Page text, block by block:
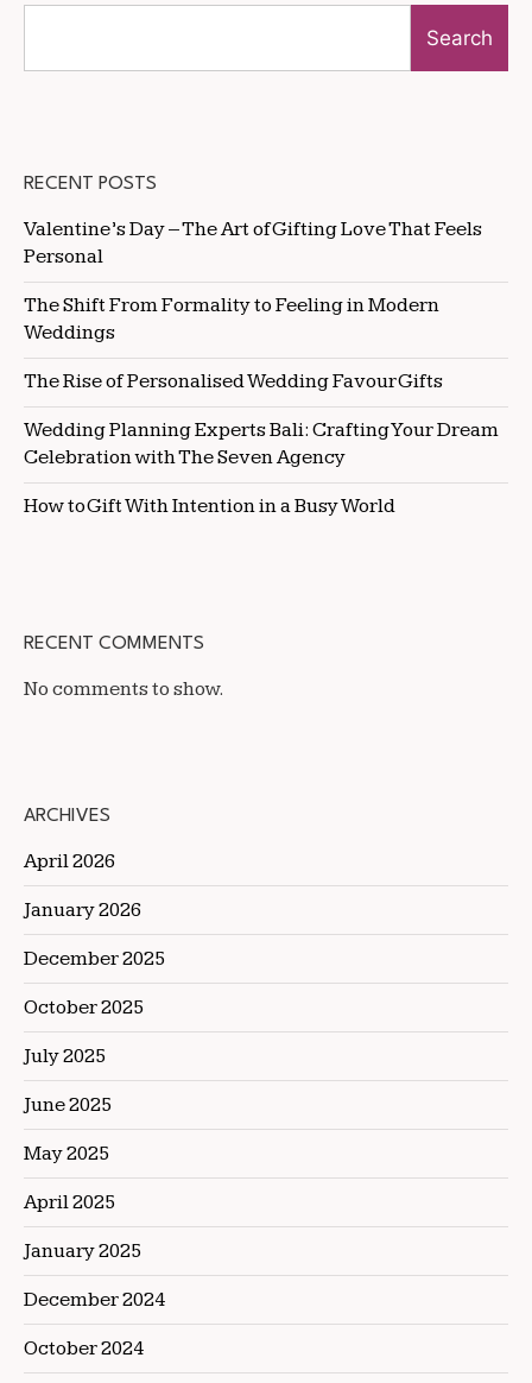
Search
RECENT POSTS
Valentine’s Day – The Art of Gifting Love That Feels
Personal
The Shift From Formality to Feeling in Modern
Weddings
The Rise of Personalised Wedding Favour Gifts
Wedding Planning Experts Bali: Crafting Your Dream
Celebration with The Seven Agency
How to Gift With Intention in a Busy World
RECENT COMMENTS
No comments to show.
ARCHIVES
April 2026
January 2026
December 2025
October 2025
July 2025
June 2025
May 2025
April 2025
January 2025
December 2024
October 2024